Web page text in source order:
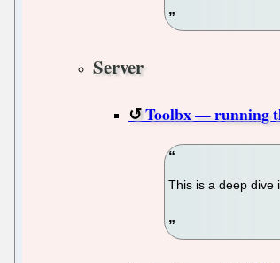
Server
Toolbx — running
This is a deep dive